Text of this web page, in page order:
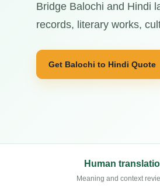
Bridge Balochi and Hindi
records, literary works,
Get Balochi to Hindi Quote
Human
Meaning and context